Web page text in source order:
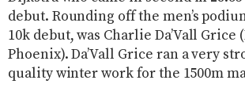
debut. Rounding off the men’s
10k debut, was Charlie Da’Vall
Phoenix). Da’Vall Grice ran a very
quality winter work for the 1500m